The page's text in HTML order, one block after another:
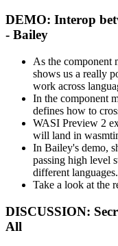
DEMO: Interop
- Bailey
As the component
shows us a really
work across
In the component
defines how to
WASI Preview 2
will land in
In Bailey's demo,
passing high level
different languages.
Take a look at the
DISCUSSION:
All